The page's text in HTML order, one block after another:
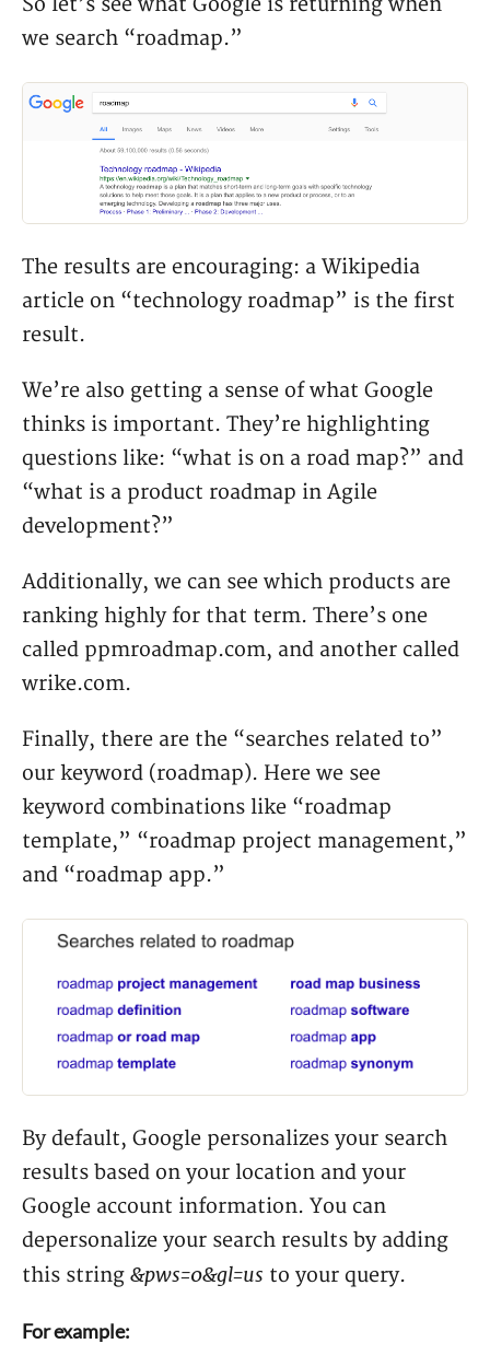
we search “roadmap.”
The results are encouraging: a Wikipedia
article on “technology roadmap” is the first
result.
We’re also getting a sense of what Google
thinks is important. They’re highlighting
questions like: “what is on a road map?” and
“what is a product roadmap in Agile
development?”
Additionally, we can see which products are
ranking highly for that term. There’s one
called ppmroadmap.com, and another called
wrike.com.
Finally, there are the “searches related to”
our keyword (roadmap). Here we see
keyword combinations like “roadmap
template,” “roadmap project management,”
and “roadmap app.”
By default, Google personalizes your search
results based on your location and your
Google account information. You can
depersonalize your search results by adding
this string &pws=0&gl=us to your query.
For example: